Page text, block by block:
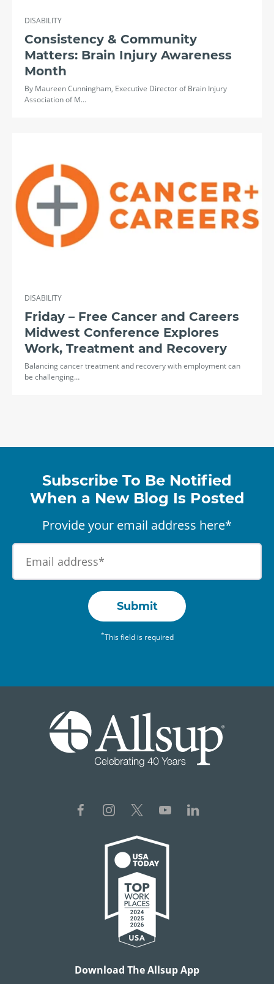
DISABILITY
Consistency & Community
Matters: Brain Injury Awareness
Month
By Maureen Cunningham, Executive Director of Brain Injury
Association of M…
DISABILITY
Friday – Free Cancer and Careers
Midwest Conference Explores
Work, Treatment and Recovery
Balancing cancer treatment and recovery with employment can
be challenging…
Subscribe To Be Notified
When a New Blog Is Posted
Provide your email address here*
Submit
*This field is required
Download The Allsup App